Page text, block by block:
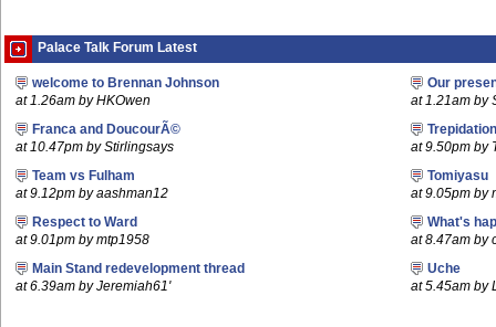
Palace Talk Forum Latest
welcome to Brennan Johnson
at 1.26am by HKOwen
Our
at 1.21am by
Franca and DoucourÃ©
at 10.47pm by Stirlingsays
at 9.50pm by
Team vs Fulham
at 9.12pm by aashman12
Tomiyasu
at 9.05pm by
Respect to Ward
at 9.01pm by mtp1958
What's
at 8.47am by
Main Stand redevelopment thread
at 6.39am by Jeremiah61'
Uche
at 5.45am by